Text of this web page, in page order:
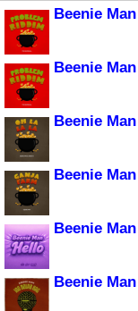
Beenie
Beenie
Beenie
Beenie
Beenie
Beenie